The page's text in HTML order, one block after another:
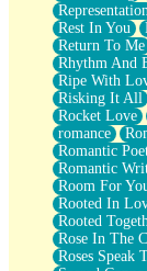
Representation
Rest In You
Return To Me
Rhythm And
Ripe With
Risking It All
Rocket Love
romance
Romantic
Romantic
Room For
Rooted In
Rooted
Rose In The
Roses Speak